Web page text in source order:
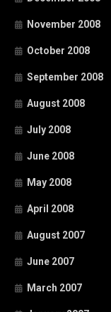
November 2008
October 2008
September 2008
August 2008
July 2008
June 2008
May 2008
April 2008
August 2007
June 2007
March 2007